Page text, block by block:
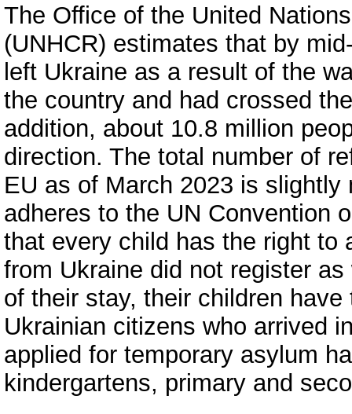
The Office of the United
(UNHCR) estimates that by
left Ukraine as a result of the
the country and had crossed
addition, about 10.8 million
direction. The total number of
EU as of March 2023 is
adheres to the UN Convention
that every child has the right to
from Ukraine did not register
of their stay, their children
Ukrainian citizens who arrived
applied for temporary asylum
kindergartens, primary and